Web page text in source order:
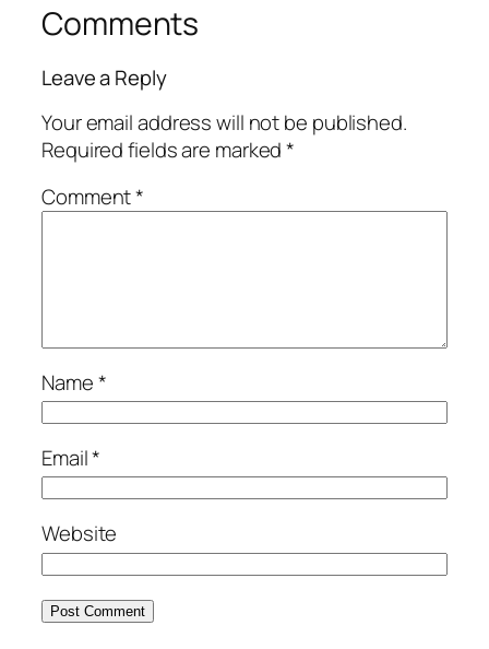
Comments
Leave a Reply
Your email address will not be published.
Required fields are marked*
Comment*
Name*
Email*
Website